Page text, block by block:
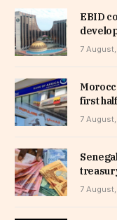
EBID
7
first
7
7